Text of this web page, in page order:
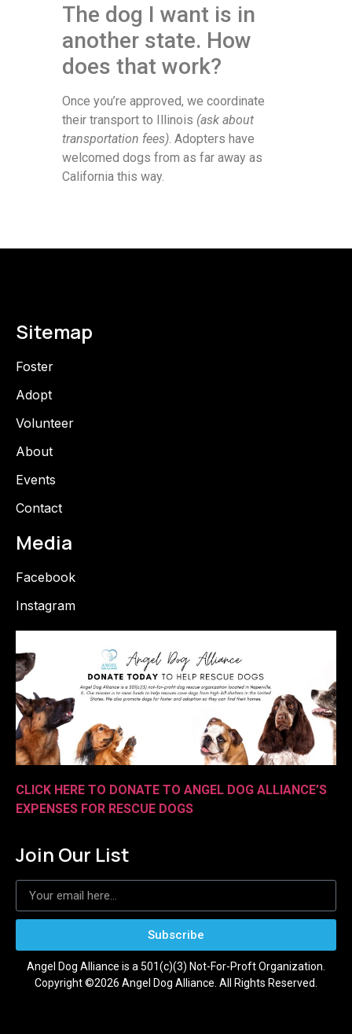
The dog I want is in
another state. How
does that work?
Once you’re approved, we coordinate
their transport to Illinois (ask about
transportation fees). Adopters have
welcomed dogs from as far away as
California this way.
Sitemap
Foster
Adopt
Volunteer
About
Events
Contact
Media
Facebook
Instagram
CLICK HERE TO DONATE TO ANGEL DOG ALLIANCE’S
EXPENSES FOR RESCUE DOGS
Join Our List
Subscribe
Angel Dog Alliance is a 501(c)(3) Not-For-Proft Organization.
Copyright ©2026 Angel Dog Alliance. All Rights Reserved.